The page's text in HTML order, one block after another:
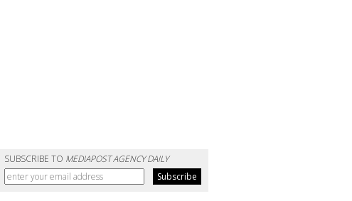
SUBSCRIBE TO MEDIAPOST AGENCY DAILY